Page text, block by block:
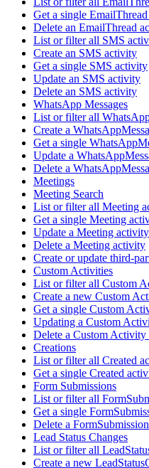
Get a single
Delete an EmailThread
List or filter all SMS
Create an SMS activity
Get a single SMS activity
Update an SMS activity
Delete an SMS activity
WhatsApp Messages
List or filter all
Create a
Get a single
Update a
Delete a
Meetings
Meeting Search
List or filter all Meeting
Get a single Meeting
Update a Meeting activity
Delete a Meeting activity
Create or update third-
Custom Activities
List or filter all Custom
Create a new Custom
Get a single Custom
Updating a Custom
Delete a Custom Activity
Creations
List or filter all Created
Get a single Created
Form Submissions
List or filter all
Get a single
Delete a
Lead Status Changes
List or filter all
Create a new